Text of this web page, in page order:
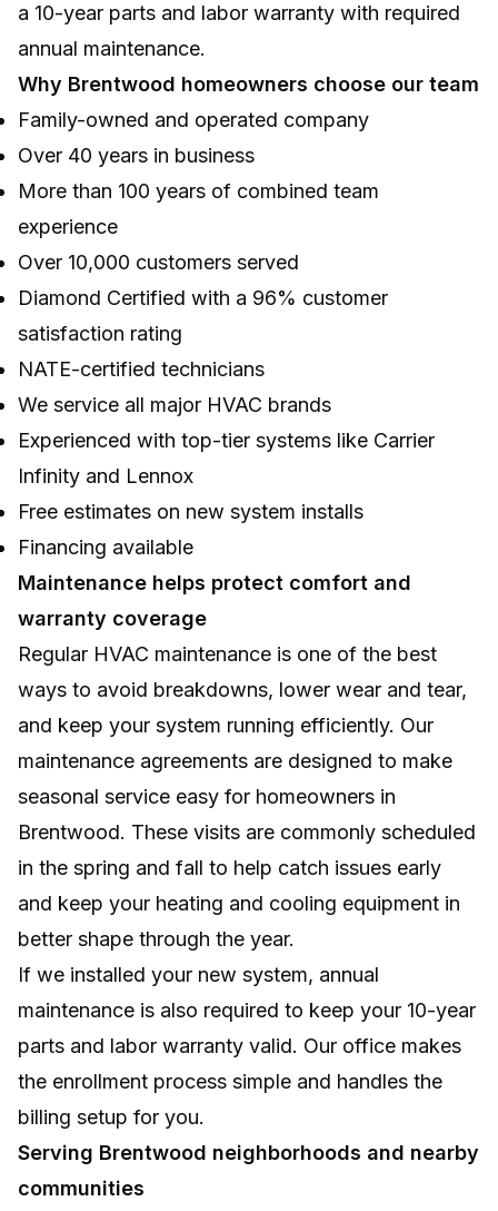
a 10-year parts and labor warranty with required
annual maintenance.
Why Brentwood homeowners choose our team
Family-owned and operated company
Over 40 years in business
More than 100 years of combined team
experience
Over 10,000 customers served
Diamond Certified with a 96% customer
satisfaction rating
NATE-certified technicians
We service all major HVAC brands
Experienced with top-tier systems like Carrier
Infinity and Lennox
Free estimates on new system installs
Financing available
Maintenance helps protect comfort and
warranty coverage
Regular HVAC maintenance is one of the best
ways to avoid breakdowns, lower wear and tear,
and keep your system running efficiently. Our
maintenance agreements are designed to make
seasonal service easy for homeowners in
Brentwood. These visits are commonly scheduled
in the spring and fall to help catch issues early
and keep your heating and cooling equipment in
better shape through the year.
If we installed your new system, annual
maintenance is also required to keep your 10-year
parts and labor warranty valid. Our office makes
the enrollment process simple and handles the
billing setup for you.
Serving Brentwood neighborhoods and nearby
communities